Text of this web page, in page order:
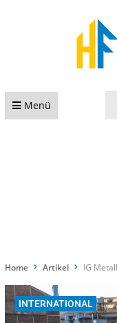
Menü
Home Artikel IG
INTERNATIONAL